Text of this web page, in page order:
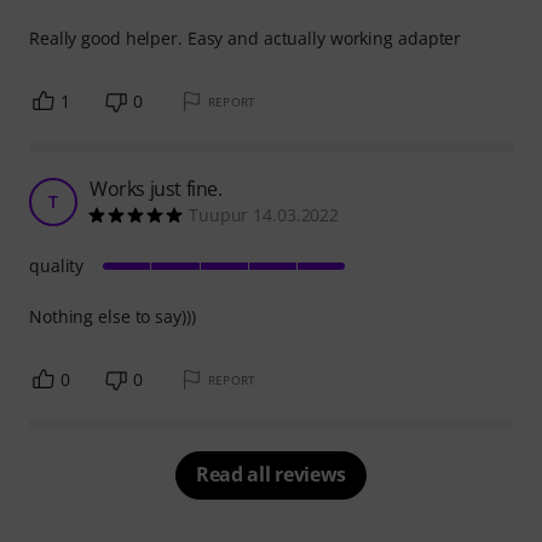
Really good helper. Easy and actually working adapter
1 0 REPORT
T Works just fine.
Tuupur 14.03.2022
Nothing else to say)))
quality
0 0 REPORT
Read all reviews